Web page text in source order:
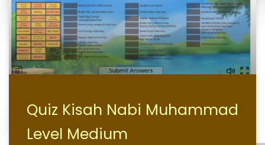
Quiz Kisah Nabi Muhammad
Level Medium